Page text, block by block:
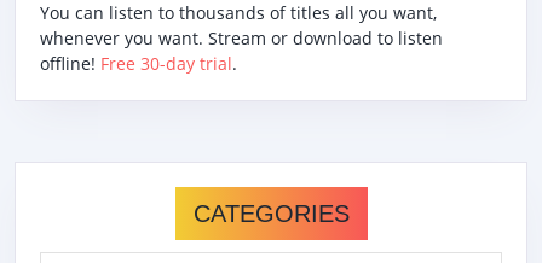
You can listen to thousands of titles all you want,
whenever you want. Stream or download to listen
offline! Free 30-day trial.
CATEGORIES